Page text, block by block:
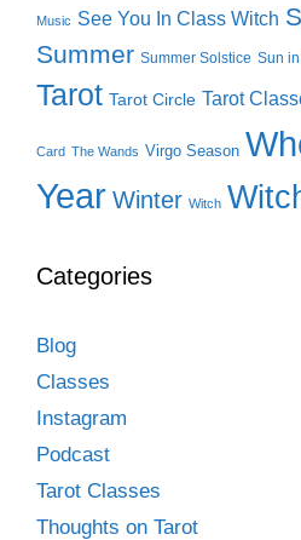
Music See You In Class Witch
Summer Summer Solstice Sun
Tarot Tarot Circle Tarot
Card The Wands Virgo Season
Year Winter Witch
Categories
Blog
Classes
Instagram
Podcast
Tarot Classes
Thoughts on Tarot